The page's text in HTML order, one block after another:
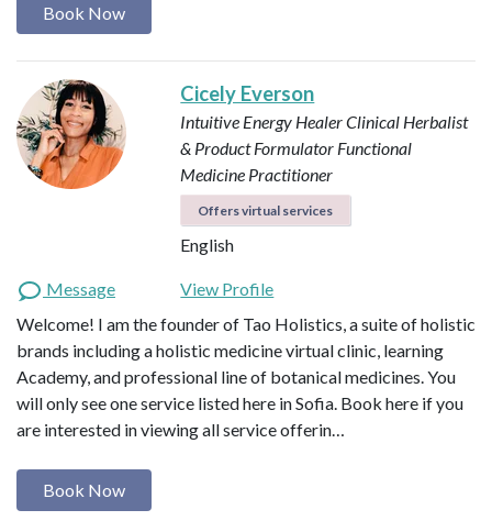
Book Now
Cicely Everson
Intuitive Energy HealerClinical Herbalist
& Product Formulator Functional
Medicine Practitioner
Offers virtual services
English
Message
View Profile
Welcome! I am the founder of Tao Holistics, a suite of holistic
brands including a holistic medicine virtual clinic, learning
Academy, and professional line of botanical medicines. You
will only see one service listed here in Sofia. Book here if you
are interested in viewing all service offerin…
Book Now